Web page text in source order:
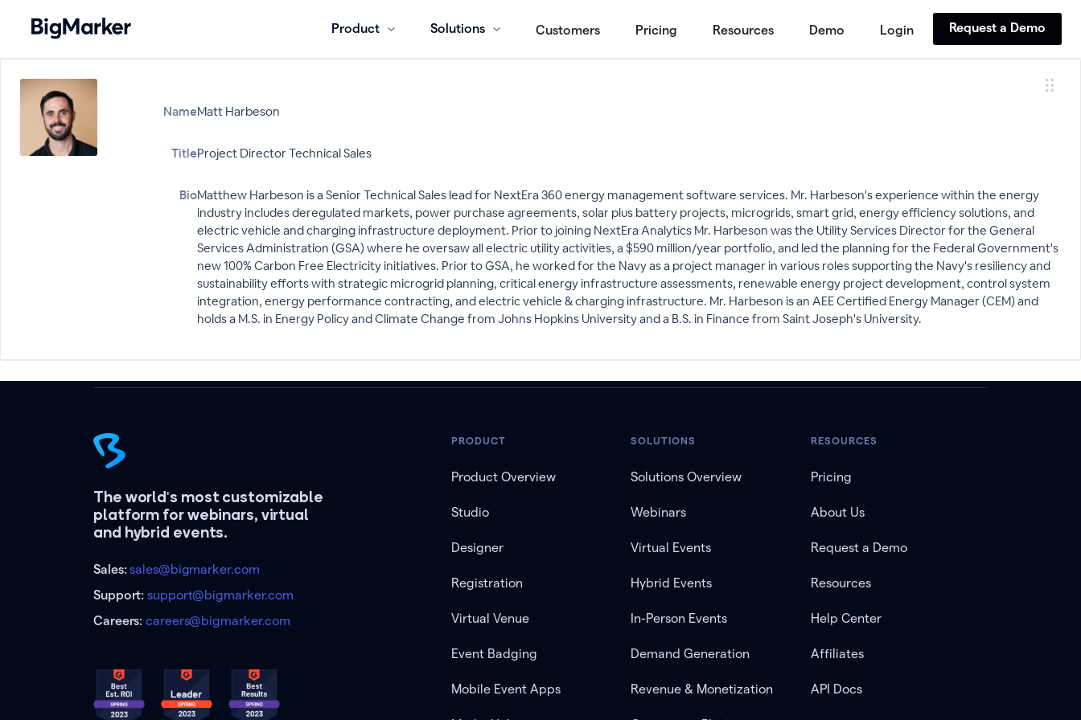
Product Solutions Customers Pricing Resources Demo Login Request a Demo
NameMatt Harbeson
TitleProject Director Technical Sales
BioMatthew Harbeson is a Senior Technical Sales lead for NextEra 360 energy management software services. Mr. Harbeson's experience within the energy
industry includes deregulated markets, power purchase agreements, solar plus battery projects, microgrids, smart grid, energy efficiency solutions, and
electric vehicle and charging infrastructure deployment. Prior to joining NextEra Analytics Mr. Harbeson was the Utility Services Director for the General
Services Administration (GSA) where he oversaw all electric utility activities, a $590 million/year portfolio, and led the planning for the Federal Government's
new 100% Carbon Free Electricity initiatives. Prior to GSA, he worked for the Navy as a project manager in various roles supporting the Navy's resiliency and
sustainability efforts with strategic microgrid planning, critical energy infrastructure assessments, renewable energy project development, control system
integration, energy performance contracting, and electric vehicle & charging infrastructure. Mr. Harbeson is an AEE Certified Energy Manager (CEM) and
holds a M.S. in Energy Policy and Climate Change from Johns Hopkins University and a B.S. in Finance from Saint Joseph's University.
The world's most customizable
platform for webinars, virtual
and hybrid events.
Sales:sales@bigmarker.com
Support:support@bigmarker.com
Careers:careers@bigmarker.com
PRODUCT
Product Overview
Studio
Designer
Registration
Virtual Venue
Event Badging
Mobile Event Apps
SOLUTIONS
Solutions Overview
Webinars
Virtual Events
Hybrid Events
In-Person Events
Demand Generation
Revenue & Monetization
RESOURCES
Pricing
About Us
Request a Demo
Resources
Help Center
Affiliates
API Docs